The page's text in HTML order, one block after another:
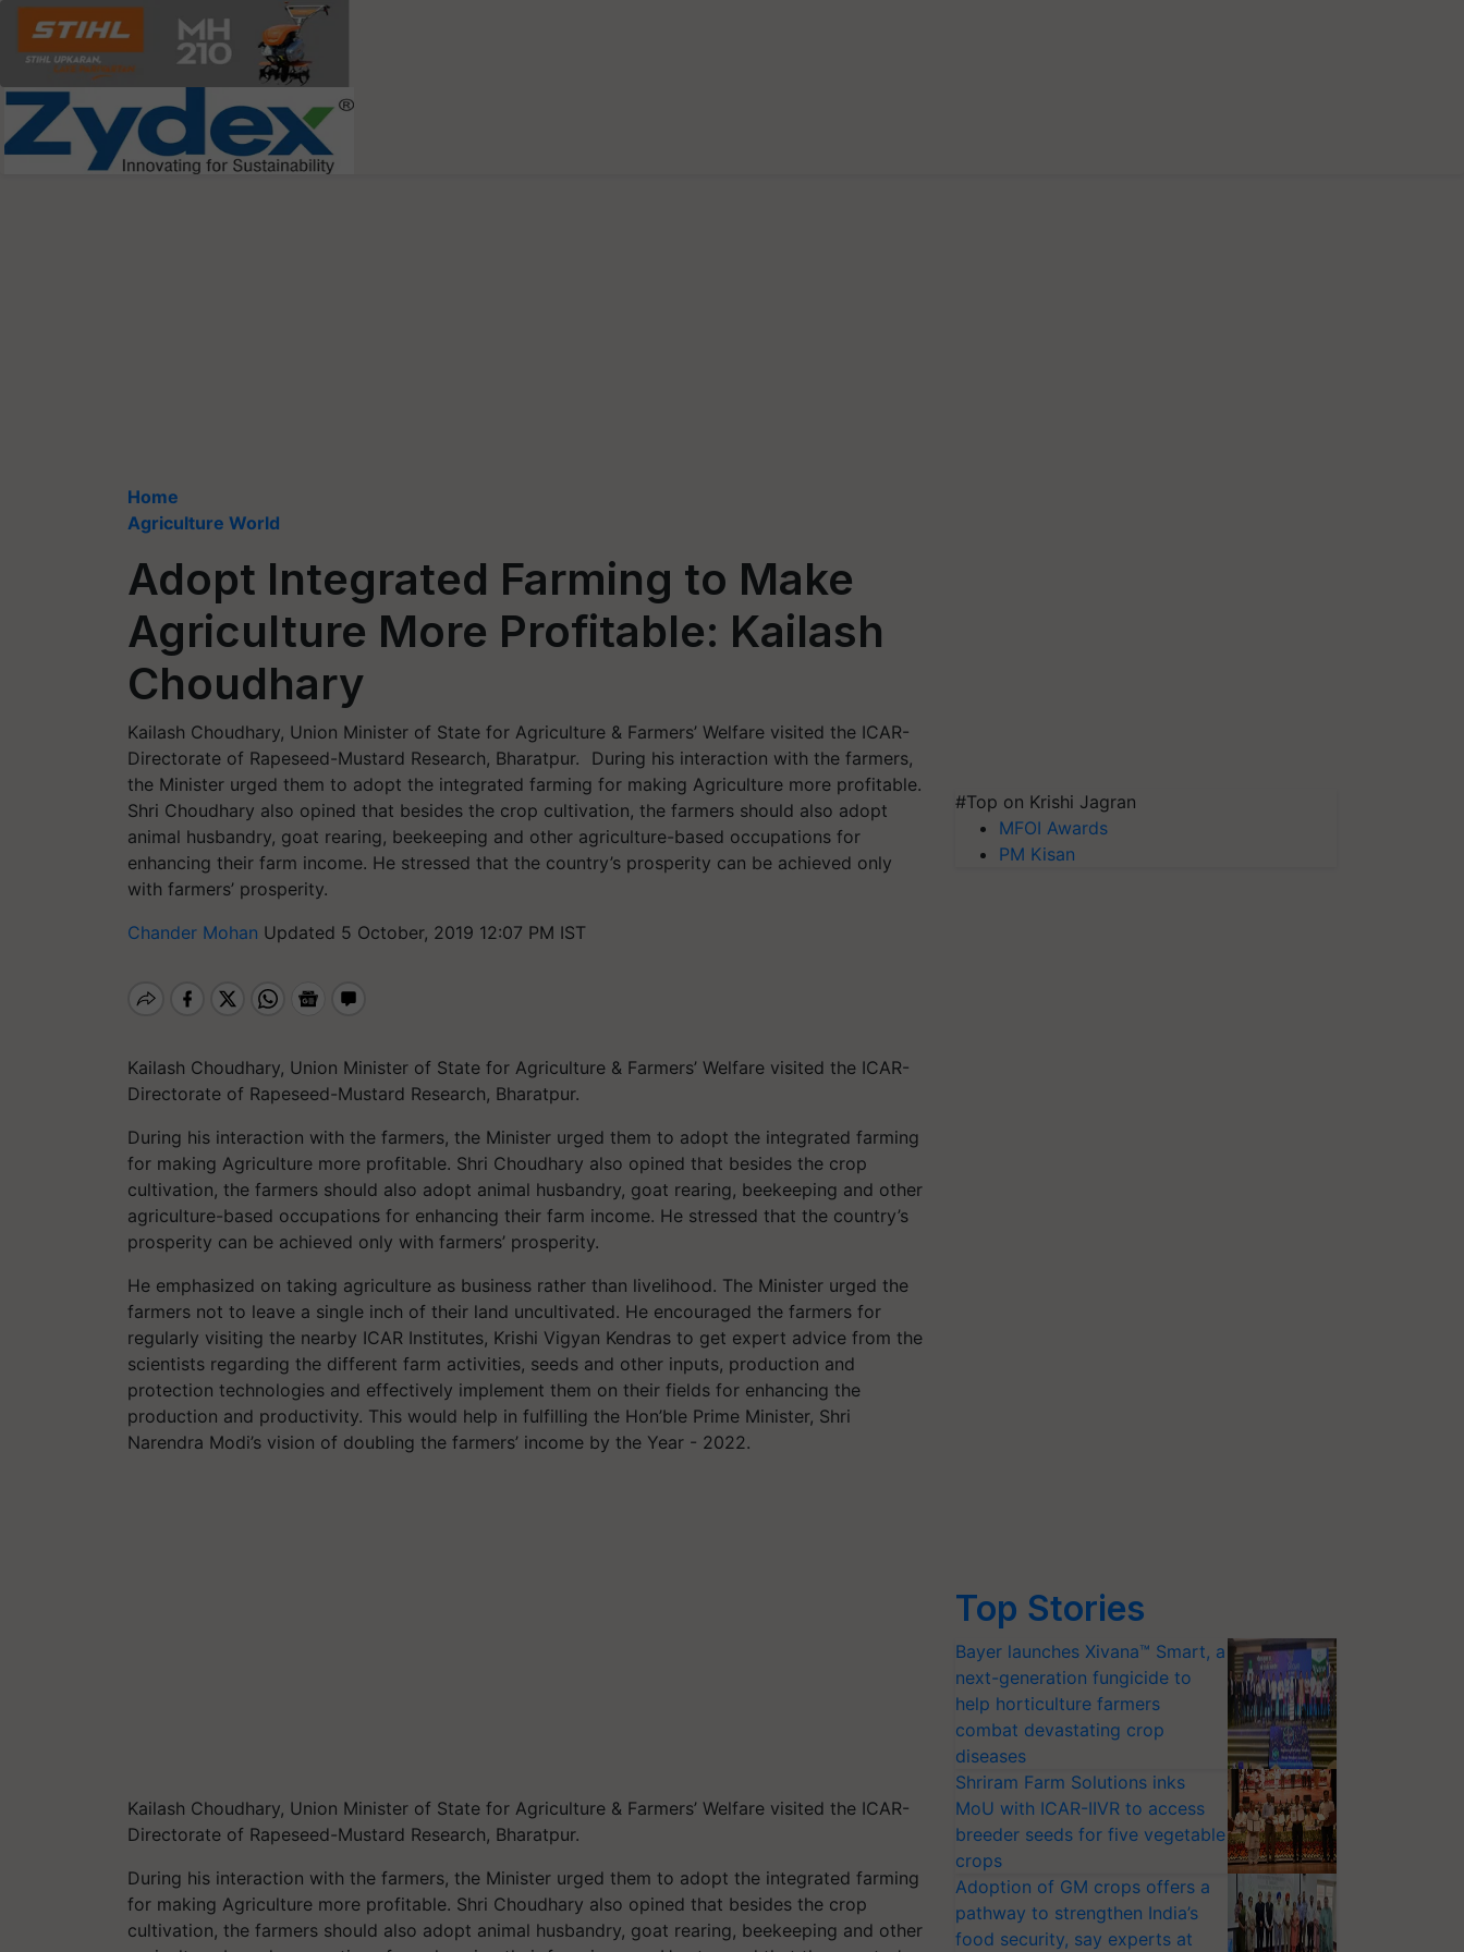
Home
Agriculture World
Adopt Integrated Farming to Make
Agriculture More Profitable: Kailash
Choudhary
Kailash Choudhary, Union Minister of State for Agriculture & Farmers’ Welfare visited the ICAR-
Directorate of Rapeseed-Mustard Research, Bharatpur. During his interaction with the farmers,
the Minister urged them to adopt the integrated farming for making Agriculture more profitable.
Shri Choudhary also opined that besides the crop cultivation, the farmers should also adopt
animal husbandry, goat rearing, beekeeping and other agriculture-based occupations for
enhancing their farm income. He stressed that the country’s prosperity can be achieved only
with farmers’ prosperity.
Chander Mohan Updated 5 October, 2019 12:07 PM IST
Kailash Choudhary, Union Minister of State for Agriculture & Farmers’ Welfare visited the ICAR-
Directorate of Rapeseed-Mustard Research, Bharatpur.
During his interaction with the farmers, the Minister urged them to adopt the integrated farming
for making Agriculture more profitable. Shri Choudhary also opined that besides the crop
cultivation, the farmers should also adopt animal husbandry, goat rearing, beekeeping and other
agriculture-based occupations for enhancing their farm income. He stressed that the country’s
prosperity can be achieved only with farmers’ prosperity.
He emphasized on taking agriculture as business rather than livelihood. The Minister urged the
farmers not to leave a single inch of their land uncultivated. He encouraged the farmers for
regularly visiting the nearby ICAR Institutes, Krishi Vigyan Kendras to get expert advice from the
scientists regarding the different farm activities, seeds and other inputs, production and
protection technologies and effectively implement them on their fields for enhancing the
production and productivity. This would help in fulfilling the Hon’ble Prime Minister, Shri
Narendra Modi’s vision of doubling the farmers’ income by the Year - 2022.
Kailash Choudhary, Union Minister of State for Agriculture & Farmers’ Welfare visited the ICAR-
Directorate of Rapeseed-Mustard Research, Bharatpur.
During his interaction with the farmers, the Minister urged them to adopt the integrated farming
for making Agriculture more profitable. Shri Choudhary also opined that besides the crop
cultivation, the farmers should also adopt animal husbandry, goat rearing, beekeeping and other
#Top on Krishi Jagran
MFOI Awards
PM Kisan
Top Stories
Bayer launches Xivana™ Smart, a
next-generation fungicide to
help horticulture farmers
combat devastating crop
diseases
Shriram Farm Solutions inks
MoU with ICAR-IIVR to access
breeder seeds for five vegetable
crops
Adoption of GM crops offers a
pathway to strengthen India’s
food security, say experts at